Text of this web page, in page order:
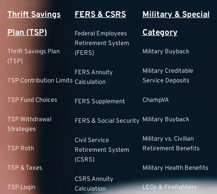
Thrift Savings
Plan (TSP)
Thrift Savings Plan
(TSP)
TSP Contribution Limits
TSP Fund Choices
TSP Withdrawal
Strategies
TSP Roth
TSP & Taxes
TSP Login
FERS & CSRS
Federal Employees
Retirement System
(FERS)
FERS Annuity
Calculation
FERS Supplement
FERS & Social Security
Civil Service
Retirement System
(CSRS)
CSRS Annuity
Calculation
Military & Special
Category
Military Buyback
Military Creditable
Service Deposits
ChampVA
Military Buyback
Military vs. Civilian
Retirement Benefits
Military Health Benefits
LEOs & Firefighters